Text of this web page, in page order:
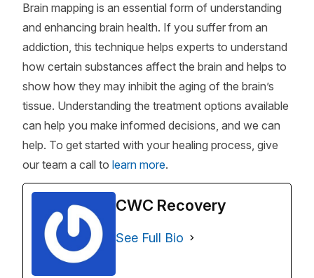
Brain mapping is an essential form of understanding
and enhancing brain health. If you suffer from an
addiction, this technique helps experts to understand
how certain substances affect the brain and helps to
show how they may inhibit the aging of the brain’s
tissue. Understanding the treatment options available
can help you make informed decisions, and we can
help. To get started with your healing process, give
our team a call to learn more.
CWC Recovery
See Full Bio